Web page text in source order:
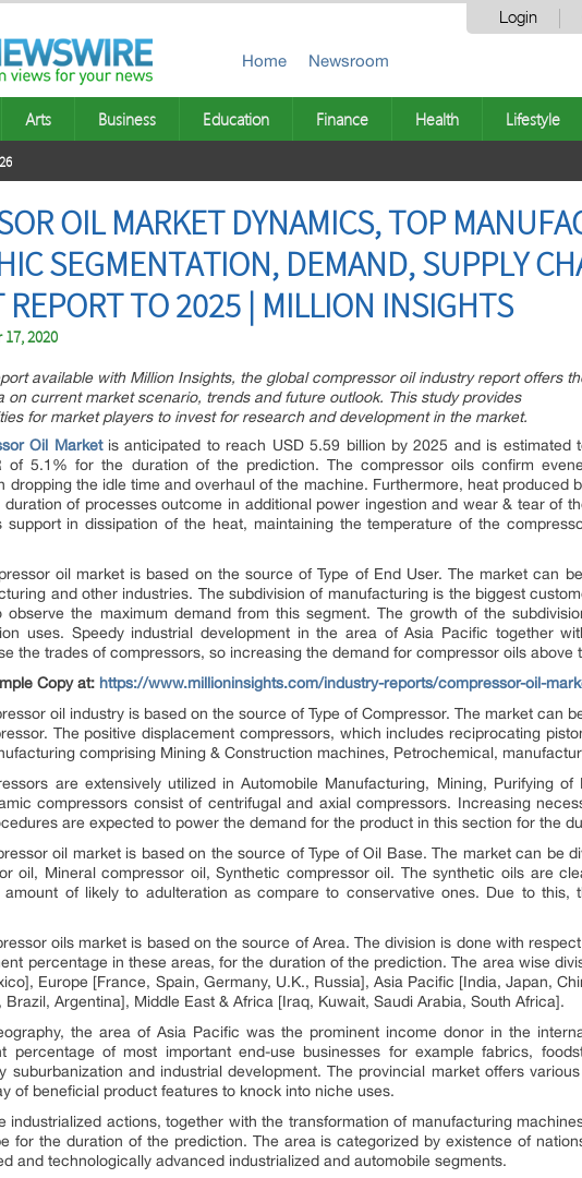
Login
Home Newsroom
Arts Business Education Finance Health Lifestyle
OIL MARKET DYNAMICS, TOP
SEGMENTATION, DEMAND, SUPPLY
REPORT TO 2025 | MILLION INSIGHTS
2020
available with Million Insights, the global compressor oil industry report offers
on current market scenario, trends and future outlook. This study provides
for market players to invest for research and development in the market.
Oil Marketis anticipated to reach USD 5.59 billion by 2025 and is estimated
of 5.1% for the duration of the prediction. The compressor oils confirm
dropping the idle time and overhaul of the machine. Furthermore, heat produced
of processes outcome in additional power ingestion and wear & tear of
support in dissipation of the heat, maintaining the temperature of the
oil market is based on the source of Type of End User. The market can
and other industries. The subdivision of manufacturing is the biggest
observe the maximum demand from this segment. The growth of the
uses. Speedy industrial development in the area of Asia Pacific together
the trades of compressors, so increasing the demand for compressor oils above
Copy at: https://www.millioninsights.com/industry-reports/compressor-oil-
oil industry is based on the source of Type of Compressor. The market can
The positive displacement compressors, which includes reciprocating
comprising Mining & Construction machines, Petrochemical,
are extensively utilized in Automobile Manufacturing, Mining, Purifying
compressors consist of centrifugal and axial compressors. Increasing
are expected to power the demand for the product in this section for the
oil market is based on the source of Type of Oil Base. The market can be
oil, Mineral compressor oil, Synthetic compressor oil. The synthetic oils are
of likely to adulteration as compare to conservative ones. Due to this,
oils market is based on the source of Area. The division is done with
percentage in these areas, for the duration of the prediction. The area wise
Europe [France, Spain, Germany, U.K., Russia], Asia Pacific [India, Japan,
Brazil, Argentina], Middle East & Africa [Iraq, Kuwait, Saudi Arabia, South Africa].
the area of Asia Pacific was the prominent income donor in the
percentage of most important end-use businesses for example fabrics,
suburbanization and industrial development. The provincial market offers
of beneficial product features to knock into niche uses.
industrialized actions, together with the transformation of manufacturing
for the duration of the prediction. The area is categorized by existence of
and technologically advanced industrialized and automobile segments.